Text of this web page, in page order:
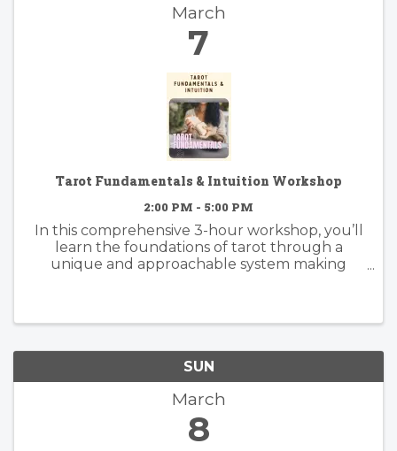
March
7
Tarot Fundamentals & Intuition Workshop
2:00 PM - 5:00 PM
In this comprehensive 3-hour workshop, you’ll
learn the foundations of tarot through a
unique and approachable system making
SUN
March
8